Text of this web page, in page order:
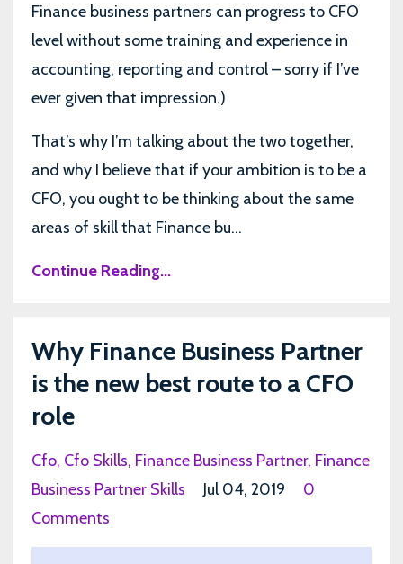
Finance business partners can progress to CFO
level without some training and experience in
accounting, reporting and control – sorry if I’ve
ever given that impression.)
That’s why I’m talking about the two together,
and why I believe that if your ambition is to be a
CFO, you ought to be thinking about the same
areas of skill that Finance bu...
Continue Reading...
Why Finance Business Partner
is the new best route to a CFO
role
Cfo Cfo Skills Finance Business Partner Finance
Business Partner Skills
Jul 04, 2019
0
Comments